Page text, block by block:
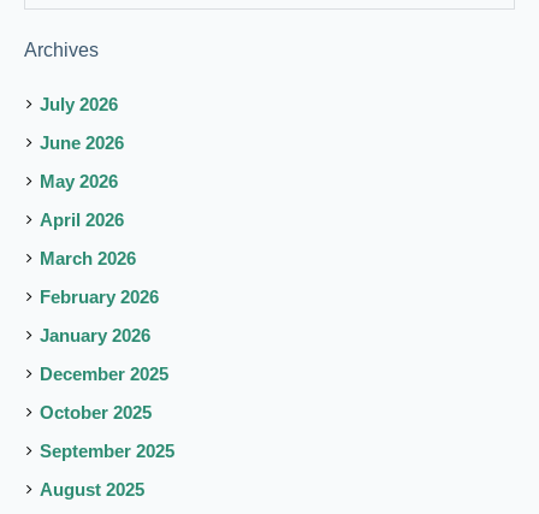
Archives
July 2026
June 2026
May 2026
April 2026
March 2026
February 2026
January 2026
December 2025
October 2025
September 2025
August 2025